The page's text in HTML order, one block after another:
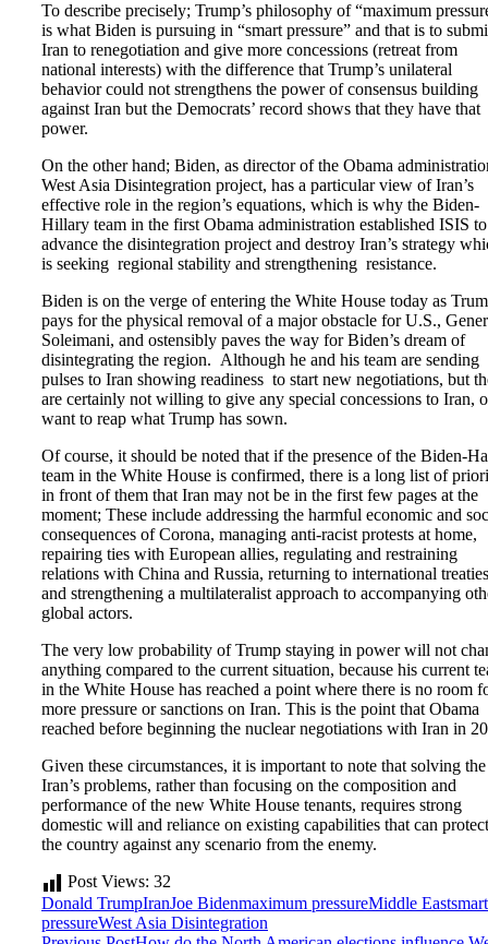
To describe precisely; Trump’s philosophy of “maximum
is what Biden is pursuing in “smart pressure” and that is to
Iran to renegotiation and give more concessions (retreat from
national interests) with the difference that Trump’s unilateral
behavior could not strengthens the power of consensus building
against Iran but the Democrats’ record shows that they have that
power.
On the other hand; Biden, as director of the Obama
West Asia Disintegration project, has a particular view of Iran’s
effective role in the region’s equations, which is why the Biden-
Hillary team in the first Obama administration established ISIS to
advance the disintegration project and destroy Iran’s strategy
is seeking regional stability and strengthening resistance.
Biden is on the verge of entering the White House today as
pays for the physical removal of a major obstacle for U.S.,
Soleimani, and ostensibly paves the way for Biden’s dream of
disintegrating the region. Although he and his team are sending
pulses to Iran showing readiness to start new negotiations, but
are certainly not willing to give any special concessions to Iran,
want to reap what Trump has sown.
Of course, it should be noted that if the presence of the Biden-
team in the White House is confirmed, there is a long list of
in front of them that Iran may not be in the first few pages at the
moment; These include addressing the harmful economic and
consequences of Corona, managing anti-racist protests at home,
repairing ties with European allies, regulating and restraining
relations with China and Russia, returning to international
and strengthening a multilateralist approach to accompanying
global actors.
The very low probability of Trump staying in power will not
anything compared to the current situation, because his current
in the White House has reached a point where there is no room
more pressure or sanctions on Iran. This is the point that Obama
reached before beginning the nuclear negotiations with Iran in
Given these circumstances, it is important to note that solving the
Iran’s problems, rather than focusing on the composition and
performance of the new White House tenants, requires strong
domestic will and reliance on existing capabilities that can protect
the country against any scenario from the enemy.
Post Views: 32
Donald TrumpIranJoe Bidenmaximum pressureMiddle Eastsmart
pressureWest Asia Disintegration